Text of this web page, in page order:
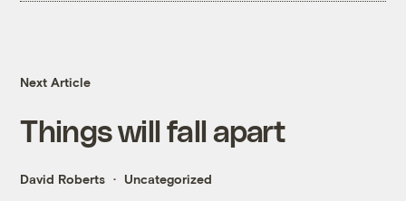
Next Article
Things will fall apart
David Roberts Uncategorized